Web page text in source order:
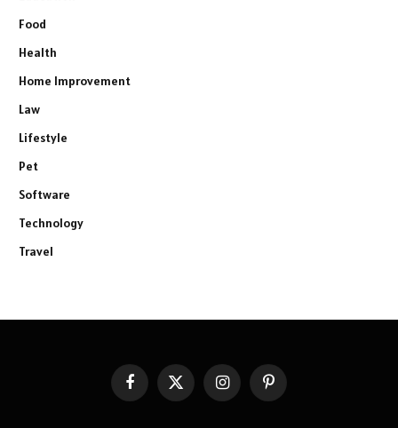
Food
Health
Home Improvement
Law
Lifestyle
Pet
Software
Technology
Travel
FacebookX
InstagramPinterest